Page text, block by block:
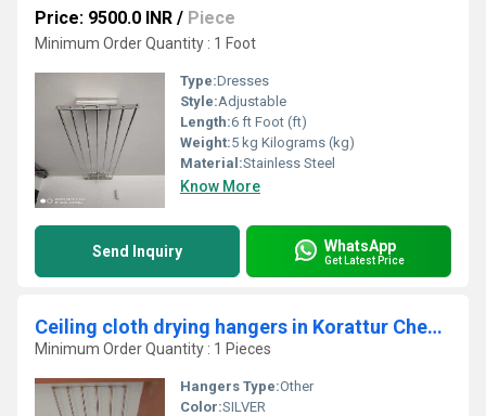
Price: 9500.0 INR / Piece
Minimum Order Quantity : 1 Foot
Type:Dresses
Style:Adjustable
Length:6 ft Foot (ft)
Weight:5 kg Kilograms (kg)
Material:Stainless Steel
Know More
Send Inquiry WhatsApp
Get Latest Price
Ceiling cloth drying hangers in Korattur Chennai
Minimum Order Quantity : 1 Pieces
Hangers Type:Other
Color:SILVER